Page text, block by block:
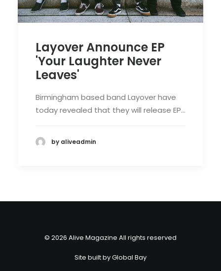
Search
Layover Announce EP
'Your Laughter Never
Leaves'
Birmingham based band Layover have
today revealed that they will release EP…
by aliveadmin
© 2026 Alive Magazine All rights reserved
Site built byGlobal Bay